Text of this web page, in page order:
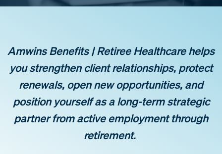
Amwins Benefits | Retiree Healthcare helps
you strengthen client relationships, protect
renewals, open new opportunities, and
position yourself as a long-term strategic
partner from active employment through
retirement.